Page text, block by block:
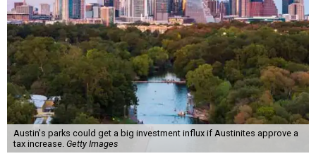
Austin's parks could get a big investment influx if Austinites approve a
tax increase. Getty Images